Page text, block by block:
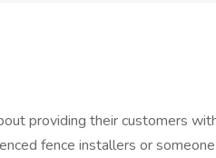
providing their customers
fence installers or